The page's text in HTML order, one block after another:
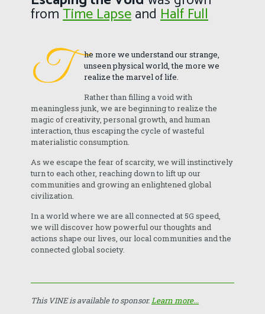
fromTime LapseandHalf Full
T
he more we understand our strange,
unseen physical world, the more we
realize the marvel of life.
Rather than filling a void with
meaningless junk, we are beginning to realize the
magic of creativity, personal growth, and human
interaction, thus escaping the cycle of wasteful
materialistic consumption.
As we escape the fear of scarcity, we will instinctively
turn to each other, reaching down to lift up our
communities and growing an enlightened global
civilization.
In a world where we are all connected at 5G speed,
we will discover how powerful our thoughts and
actions shape our lives, our local communities and the
connected global society.
This VINE is available to sponsor.Learn more...